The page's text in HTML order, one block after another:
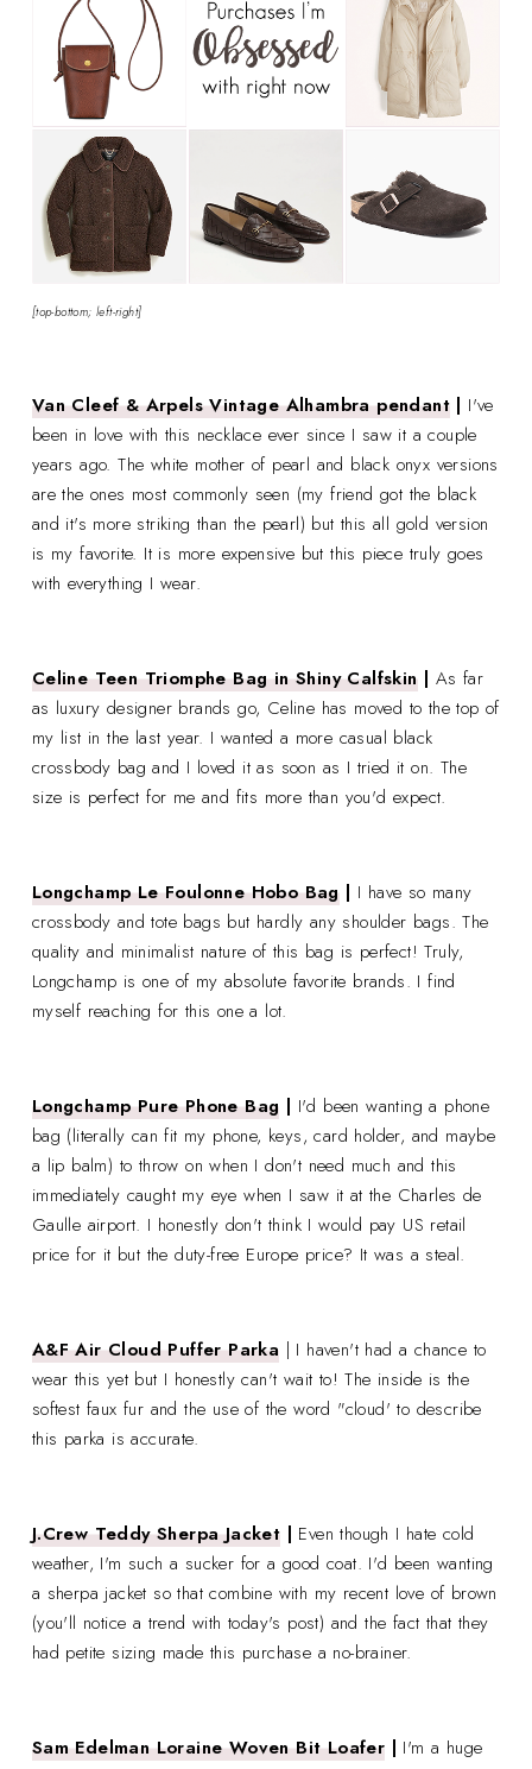
[top-bottom; left-right]
Van Cleef & Arpels Vintage Alhambra pendant | I've
been in love with this necklace ever since I saw it a couple
years ago. The white mother of pearl and black onyx versions
are the ones most commonly seen (my friend got the black
and it's more striking than the pearl) but this all gold version
is my favorite. It is more expensive but this piece truly goes
with everything I wear.
Celine Teen Triomphe Bag in Shiny Calfskin| As far
as luxury designer brands go, Celine has moved to the top of
my list in the last year. I wanted a more casual black
crossbody bag and I loved it as soon as I tried it on. The
size is perfect for me and fits more than you'd expect.
Longchamp Le Foulonne Hobo Bag| I have so many
crossbody and tote bags but hardly any shoulder bags. The
quality and minimalist nature of this bag is perfect! Truly,
Longchamp is one of my absolute favorite brands. I find
myself reaching for this one a lot.
Longchamp Pure Phone Bag | I'd been wanting a phone
bag (literally can fit my phone, keys, card holder, and maybe
a lip balm) to throw on when I don't need much and this
immediately caught my eye when I saw it at the Charles de
Gaulle airport. I honestly don't think I would pay US retail
price for it but the duty-free Europe price? It was a steal.
A&F Air Cloud Puffer Parka | I haven't had a chance to
wear this yet but I honestly can't wait to! The inside is the
softest faux fur and the use of the word "cloud' to describe
this parka is accurate.
J.Crew Teddy Sherpa Jacket | Even though I hate cold
weather, I'm such a sucker for a good coat. I'd been wanting
a sherpa jacket so that combine with my recent love of brown
(you'll notice a trend with today's post) and the fact that they
had petite sizing made this purchase a no-brainer.
Sam Edelman Loraine Woven Bit Loafer | I'm a huge